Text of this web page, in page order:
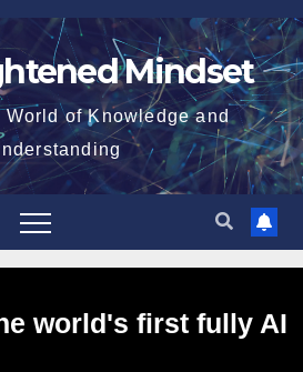
Mindset
of Knowledge and
world's first fully AI